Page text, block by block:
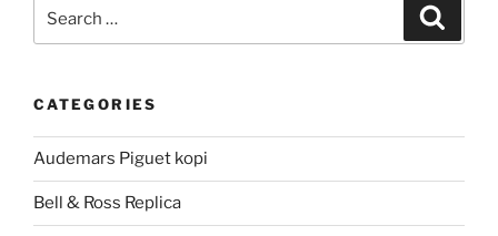
for:
CATEGORIES
Audemars Piguet kopi
Bell & Ross Replica